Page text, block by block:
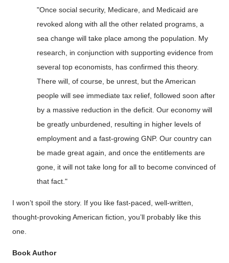
"Once social security, Medicare, and Medicaid are
revoked along with all the other related programs, a
sea change will take place among the population. My
research, in conjunction with supporting evidence from
several top economists, has confirmed this theory.
There will, of course, be unrest, but the American
people will see immediate tax relief, followed soon after
by a massive reduction in the deficit. Our economy will
be greatly unburdened , resulting in higher levels of
employment and a fast-growing GNP. Our country can
be made great again, and once the entitlements are
gone, it will not take long for all to become convinced of
that fact."
I won’t spoil the story. If you like fast-paced, well-written,
thought-provoking American fiction, you’ll probably like this
one.
Book Author